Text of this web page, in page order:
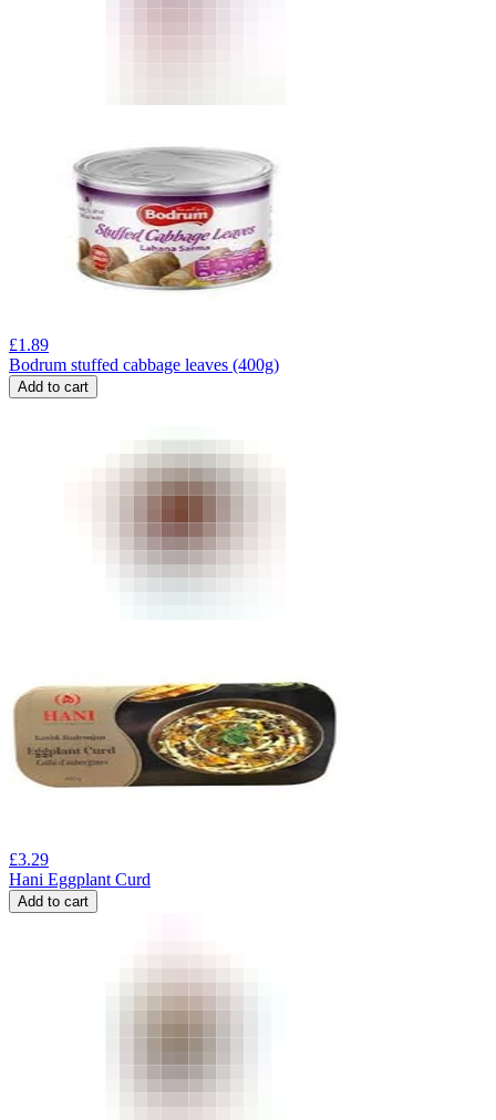
£1.89
Bodrum stuffed cabbage leaves (400g)
Add to cart
£3.29
Hani Eggplant Curd
Add to cart